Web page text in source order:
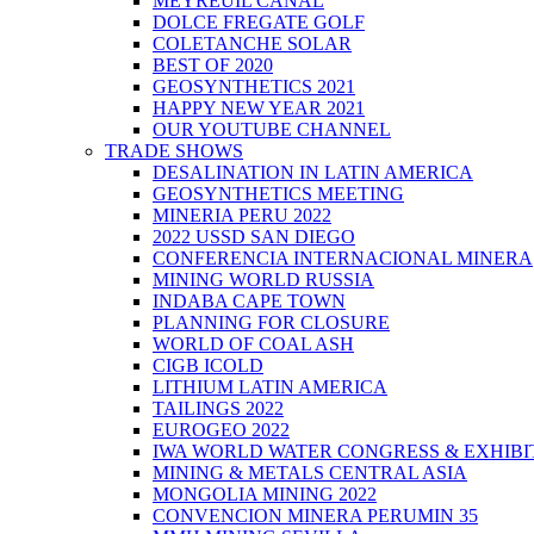
DOLCE FREGATE GOLF
COLETANCHE SOLAR
BEST OF 2020
GEOSYNTHETICS 2021
HAPPY NEW YEAR 2021
OUR YOUTUBE CHANNEL
TRADE SHOWS
DESALINATION IN LATIN AMERICA
GEOSYNTHETICS MEETING
MINERIA PERU 2022
2022 USSD SAN DIEGO
CONFERENCIA INTERNACIONAL MINERA
MINING WORLD RUSSIA
INDABA CAPE TOWN
PLANNING FOR CLOSURE
WORLD OF COAL ASH
CIGB ICOLD
LITHIUM LATIN AMERICA
TAILINGS 2022
EUROGEO 2022
IWA WORLD WATER CONGRESS &
MINING & METALS CENTRAL ASIA
MONGOLIA MINING 2022
CONVENCION MINERA PERUMIN 35